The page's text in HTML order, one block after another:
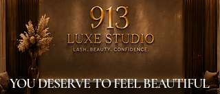
YOU DESERVE TO FEEL BEAUTIFUL